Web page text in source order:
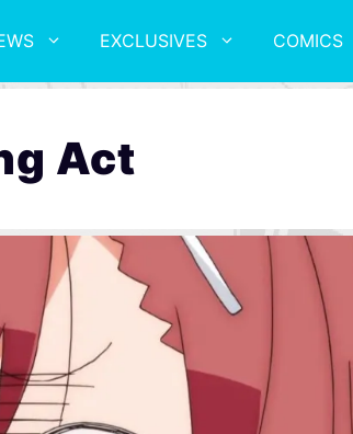
EXCLUSIVES COMICS
Act